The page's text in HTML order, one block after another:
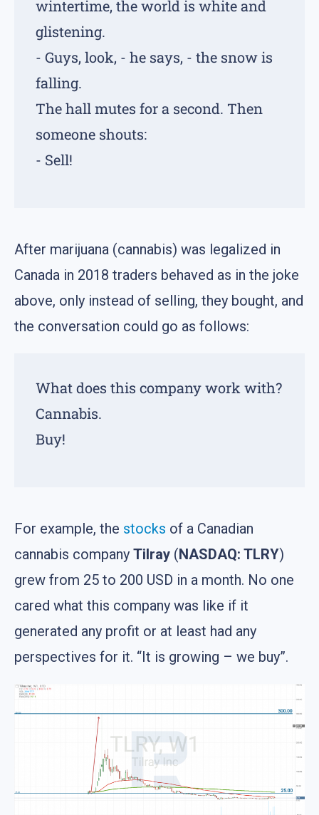
wintertime, the world is white and
glistening.
- Guys, look, - he says, - the snow is
falling.
The hall mutes for a second. Then
someone shouts:
- Sell!
After marijuana (cannabis) was legalized in
Canada in 2018 traders behaved as in the joke
above, only instead of selling, they bought, and
the conversation could go as follows:
What does this company work with?
Cannabis.
Buy!
For example, the stocks of a Canadian
cannabis company Tilray (NASDAQ: TLRY)
grew from 25 to 200 USD in a month. No one
cared what this company was like if it
generated any profit or at least had any
perspectives for it. “It is growing – we buy”.